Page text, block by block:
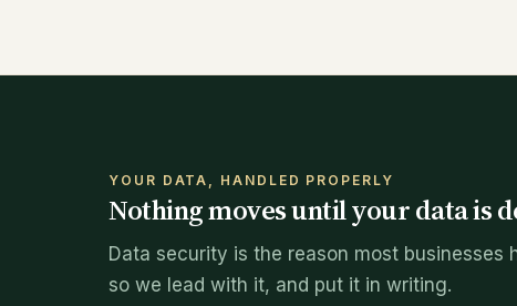
YOUR DATA, HANDLED PROPERLY
Nothing moves until your data is
Data security is the reason most
so we lead with it, and put it in writing.